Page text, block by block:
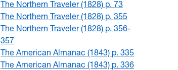
The Northern Traveler (1828) p. 73
The Northern Traveler (1828) p. 355
The Northern Traveler (1828) p. 356-
357
The American Almanac (1843) p. 335
The American Almanac (1843) p. 336